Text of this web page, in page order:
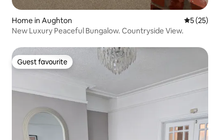
Home in Aughton 5 out of 5
5 (25)
New Luxury Peaceful Bungalow. Countryside View.
Guest favourite
Guest favourite